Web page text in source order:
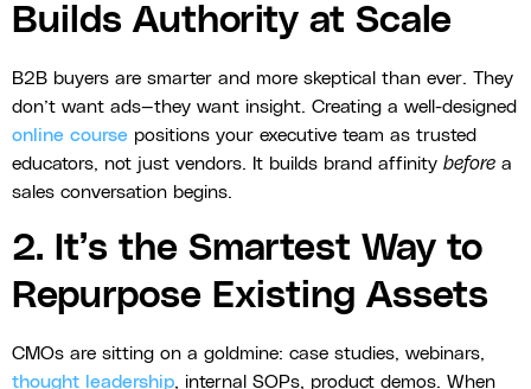
Builds Authority at Scale
B2B buyers are smarter and more skeptical than ever. They
don’t want ads—they want insight. Creating a well-designed
online course positions your executive team as trusted
educators, not just vendors. It builds brand affinity before a
sales conversation begins.
2. It’s the Smartest Way to
Repurpose Existing Assets
CMOs are sitting on a goldmine: case studies, webinars,
thought leadership, internal SOPs, product demos. When